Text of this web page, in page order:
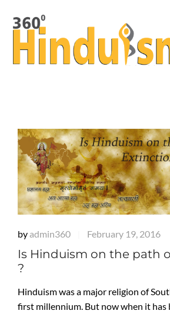
by admin360 February 19, 2016
Is Hinduism on the path
?
Hinduism was a major religion of
first millennium. But now when it has